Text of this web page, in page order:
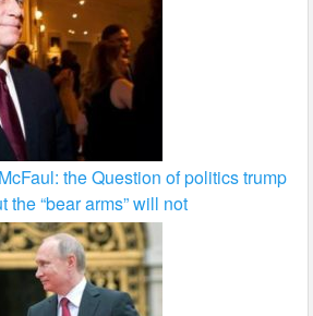
the Question of politics trump
“bear arms” will not